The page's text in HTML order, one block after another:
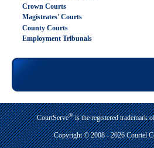
Crown Courts
Magistrates' Courts
County Courts
Employment Tribunals
CourtServe®is the registered trademark
Copyright © 2008 - 2026 Courtel